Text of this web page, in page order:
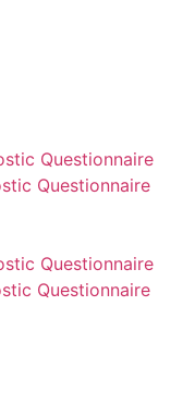
Questionnaire
Questionnaire
Questionnaire
Questionnaire